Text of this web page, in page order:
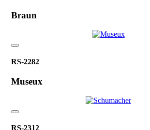
Braun
RS-2282
Museux
RS-2312